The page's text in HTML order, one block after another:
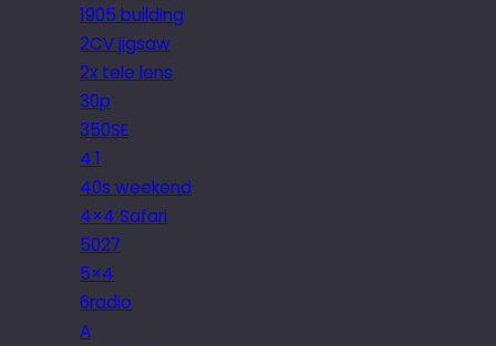
1905 building
2CV jigsaw
2x tele lens
30p
350SE
4.1
40s weekend
4×4 Safari
5027
5×4
6radio
A